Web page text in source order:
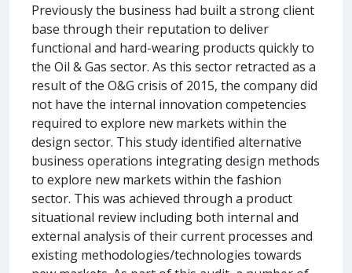
Previously the business had built a strong client
base through their reputation to deliver
functional and hard-wearing products quickly to
the Oil & Gas sector. As this sector retracted as a
result of the O&G crisis of 2015, the company did
not have the internal innovation competencies
required to explore new markets within the
design sector. This study identified alternative
business operations integrating design methods
to explore new markets within the fashion
sector. This was achieved through a product
situational review including both internal and
external analysis of their current processes and
existing methodologies/technologies towards